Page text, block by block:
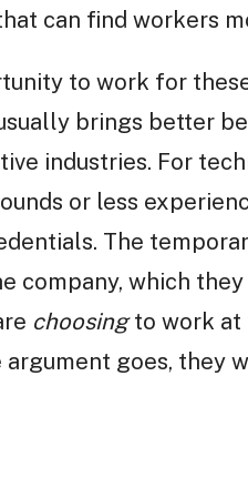
can find workers
to work for
brings better
industries. For
or less
The
company, which
choosingto work at
goes, they